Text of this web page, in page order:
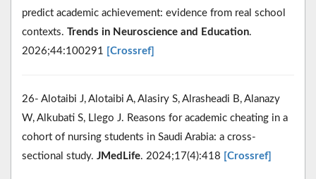
predict academic achievement: evidence from real school
contexts. Trends in Neuroscience and Education.
2026;44:100291
[Crossref]
26- Alotaibi J, Alotaibi A, Alasiry S, Alrasheadi B, Alanazy
W, Alkubati S, Llego J. Reasons for academic cheating in a
cohort of nursing students in Saudi Arabia: a cross-
sectional study. JMedLife. 2024;17(4):418 [Crossref]